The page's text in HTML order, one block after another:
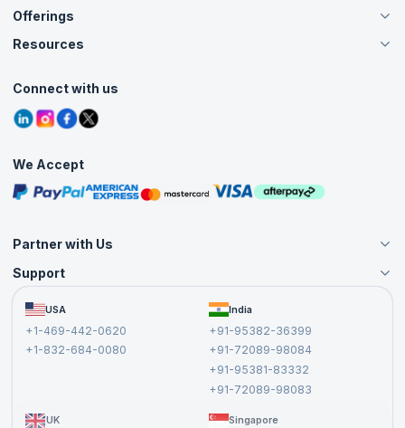
About Us
Careers
Contact Us
Grievance Redressal
Offerings
Live Virtual (Online)
Agile Services
Corporate Training
Resources
Tutorials
Blogs
Interview Questions
Free Courses
Masterclasses
Connect with us
We Accept
Partner with Us
Become an Instructor
Become a Training Partner
Affiliate
Support
FAQs USA
+1-469-442-0620
+1-832-684-0080
India
+91-95382-36399
+91-72089-98084
+91-95381-83332
+91-72089-98083
UK Singapore